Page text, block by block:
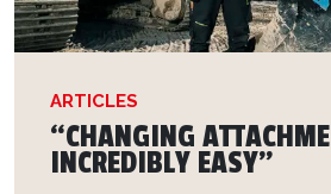
ARTICLES
“CHANGING
INCREDIBLY EASY”